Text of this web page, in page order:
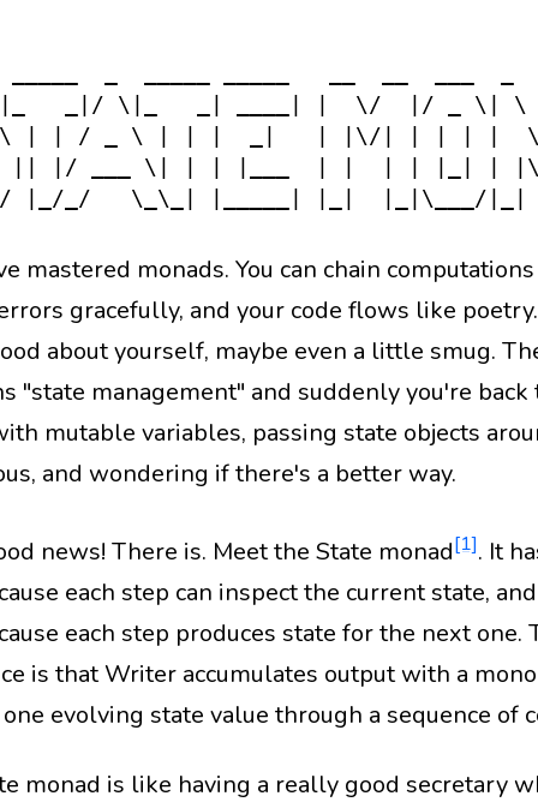
_|/ \|_   _| ____| |  \/  |/ _ \|
\ | | / _ \ | | |  _|   | |\/| | | | |
|| |/ ___ \| | | |___  | |  | | |_| | |\
mastered monads. You can chain
gracefully, and your code flows like
about yourself, maybe even a little smug.
"state management" and suddenly you're
mutable variables, passing state objects
and wondering if there's a better way.
news! There is. Meet the State monad[1]. It
each step can inspect the current state,
each step produces state for the next
is that Writer accumulates output with a
evolving state value through a sequence of
monad is like having a really good secretary